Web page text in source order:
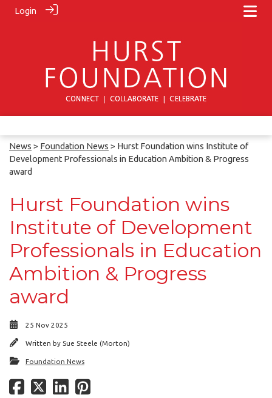
Login
News > Foundation News > Hurst Foundation wins Institute of
Development Professionals in Education Ambition & Progress
award
Hurst Foundation wins
Institute of Development
Professionals in Education
Ambition & Progress
award
25 Nov 2025
Written by Sue Steele (Morton)
Foundation News